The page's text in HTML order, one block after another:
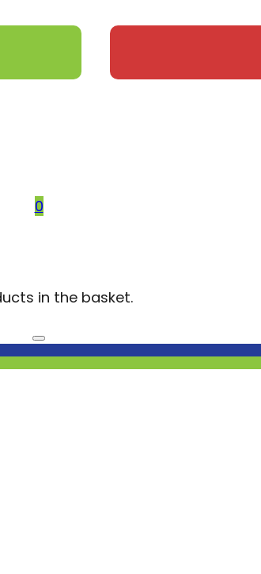
0
in the basket.